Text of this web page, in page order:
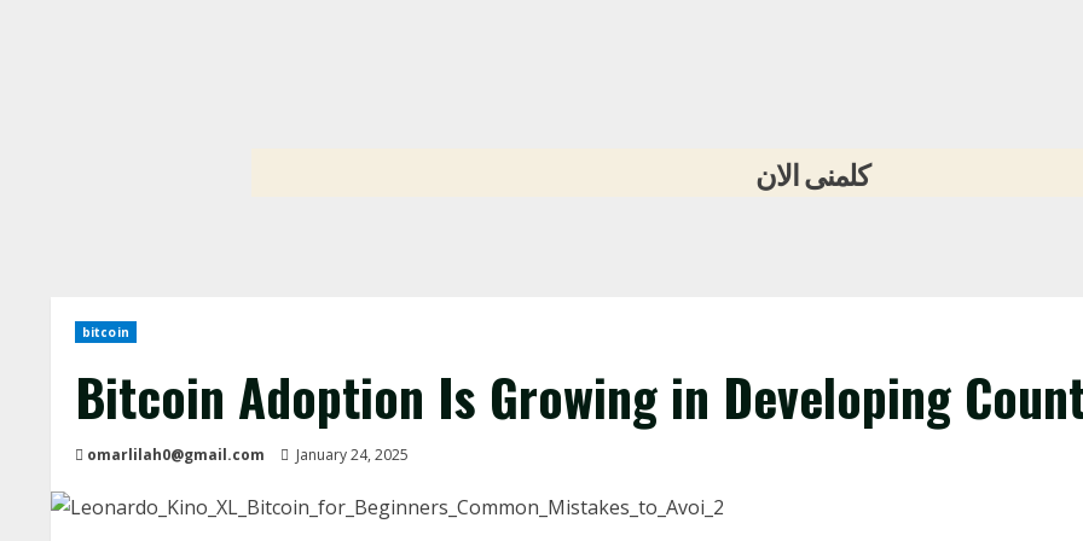
كلمنى الان
bitcoin
Bitcoin Adoption Is Growing in Developing
omarlilah0@gmail.com January 24, 2025